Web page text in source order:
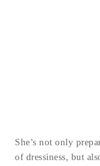
She’s not only
of dressiness, but